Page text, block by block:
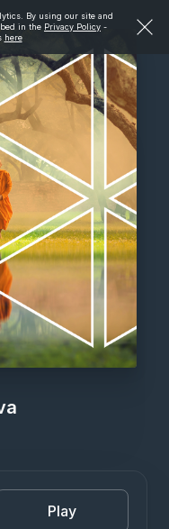
By using our site and
in the Privacy Policy -
here
Play